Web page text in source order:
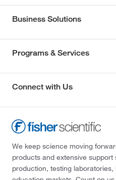
Business Solutions
Programs & Services
Connect with Us
We keep science moving
products and extensive
production, testing